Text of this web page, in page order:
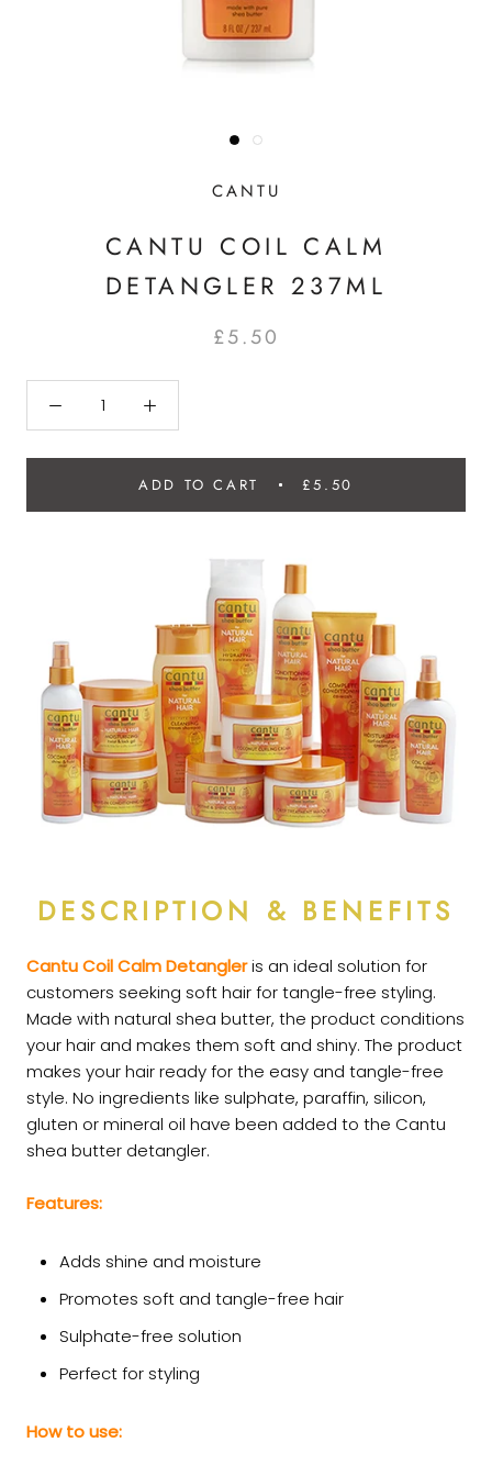
CANTU
CANTU COIL CALM
DETANGLER 237ML
£5.50
ADD TO CART £5.50
DESCRIPTION & BENEFITS
Cantu Coil Calm Detangleris an ideal solution for
customers seeking soft hair for tangle-free styling.
Made with natural shea butter, the product conditions
your hair and makes them soft and shiny. The product
makes your hair ready for the easy and tangle-free
style. No ingredients like sulphate, paraffin, silicon,
gluten or mineral oil have been added to the Cantu
shea butter detangler.
Features:
Adds shine and moisture
Promotes soft and tangle-free hair
Sulphate-free solution
Perfect for styling
How to use: